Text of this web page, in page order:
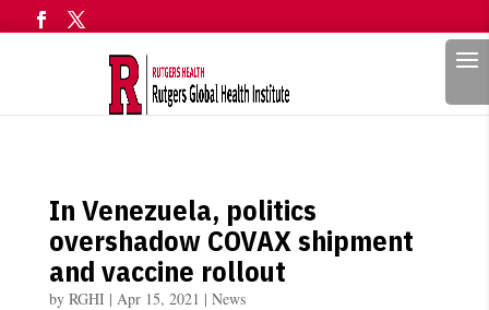
In Venezuela, politics
overshadow COVAX shipment
and vaccine rollout
by RGHI | Apr 15, 2021 | News